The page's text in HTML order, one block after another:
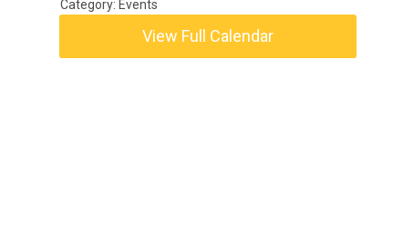
Category: Events
View Full Calendar